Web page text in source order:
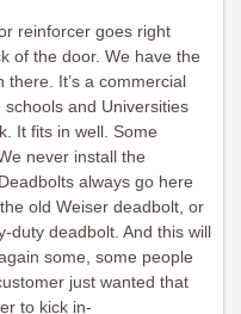
reinforcer goes right
of the door. We have the
It’s a commercial
and Universities
It fits in well. Some
never install the
always go here
old Weiser deadbolt, or
duty deadbolt. And this will
some, some people
just wanted that
to kick in-